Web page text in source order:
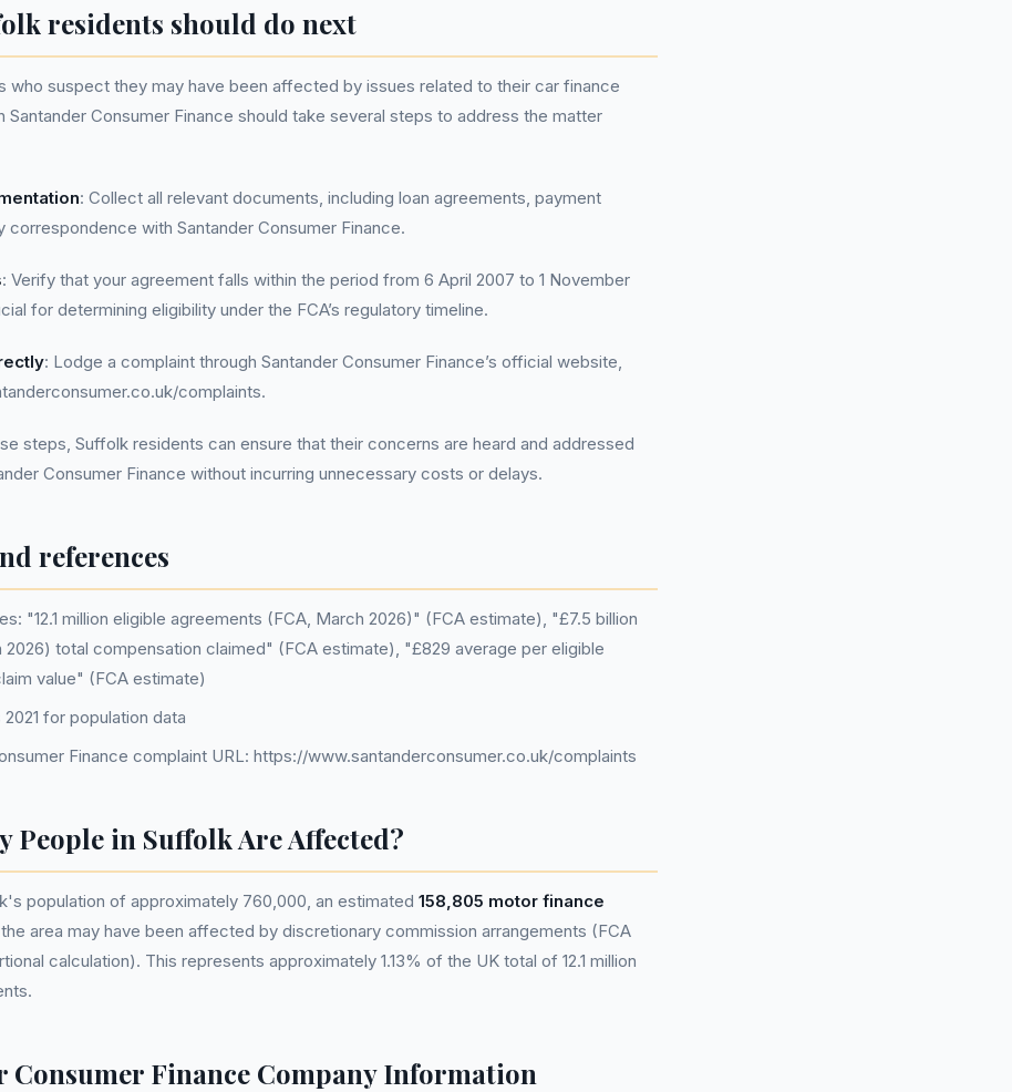
residents should do next
who suspect they may have been affected by issues related to their car finance
Santander Consumer Finance should take several steps to address the matter
: Collect all relevant documents, including loan agreements, payment
correspondence with Santander Consumer Finance.
: Verify that your agreement falls within the period from 6 April 2007 to 1 November
for determining eligibility under the FCA’s regulatory timeline.
: Lodge a complaint through Santander Consumer Finance’s official website,
complaints.
steps, Suffolk residents can ensure that their concerns are heard and addressed
Consumer Finance without incurring unnecessary costs or delays.
references
"12.1 million eligible agreements (FCA, March 2026)" (FCA estimate), "£7.5 billion
2026) total compensation claimed" (FCA estimate), "£829 average per eligible
value" (FCA estimate)
2021 for population data
Finance complaint URL: https://www.santanderconsumer.co.uk/complaints
People in Suffolk Are Affected?
population of approximately 760,000, an estimated 158,805 motor finance
area may have been affected by discretionary commission arrangements (FCA
calculation). This represents approximately 1.13% of the UK total of 12.1 million
Consumer Finance Company Information